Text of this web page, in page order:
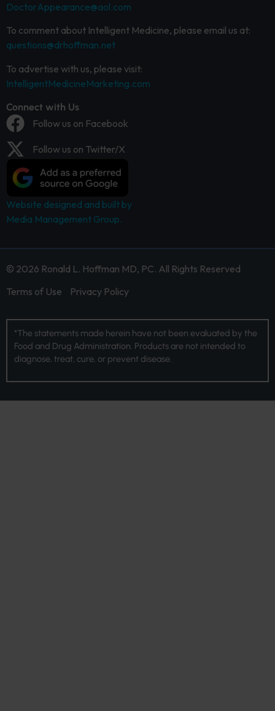
DoctorAppearance@aol.com
To comment about Intelligent Medicine, please email us at:
questions@drhoffman.net
To advertise with us, please visit:
IntelligentMedicineMarketing.com
Connect with Us
Follow us on Facebook
Follow us on Twitter/X
Website designed and built by
Media Management Group.
© 2026 Ronald L. Hoffman MD, PC. All Rights Reserved
Terms of Use
Privacy Policy
*The statements made herein have not been evaluated by the
Food and Drug Administration. Products are not intended to
diagnose, treat, cure, or prevent disease.